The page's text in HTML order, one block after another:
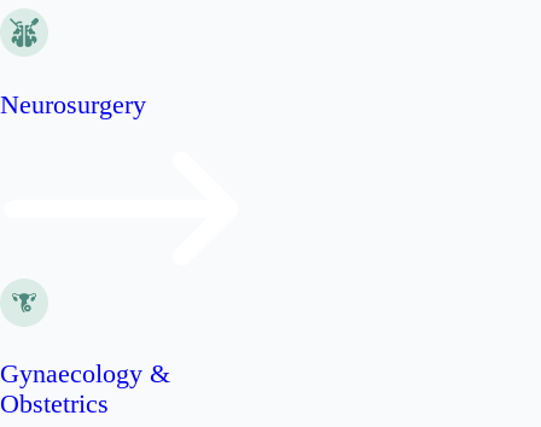
Neurosurgery
Gynaecology &
Obstetrics